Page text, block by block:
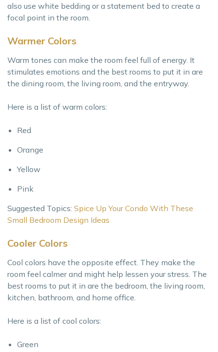
also use white bedding or a statement bed to create a
focal point in the room.
Warmer Colors
Warm tones can make the room feel full of energy. It
stimulates emotions and the best rooms to put it in are
the dining room, the living room, and the entryway.
Here is a list of warm colors:
Red
Orange
Yellow
Pink
Suggested Topics: Spice Up Your Condo With These
Small Bedroom Design Ideas
Cooler Colors
Cool colors have the opposite effect. They make the
room feel calmer and might help lessen your stress. The
best rooms to put it in are the bedroom, the living room,
kitchen, bathroom, and home office.
Here is a list of cool colors:
Green